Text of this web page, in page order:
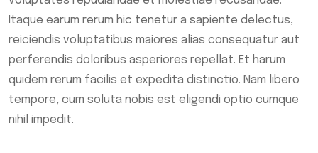
Itaque earum rerum hic tenetur a sapiente delectus,
reiciendis voluptatibus maiores alias consequatur aut
perferendis doloribus asperiores repellat. Et harum
quidem rerum facilis et expedita distinctio. Nam libero
tempore, cum soluta nobis est eligendi optio cumque
nihil impedit.